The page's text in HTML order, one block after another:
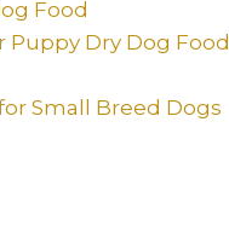
Food
Puppy Dry Dog Food
Small Breed Dogs